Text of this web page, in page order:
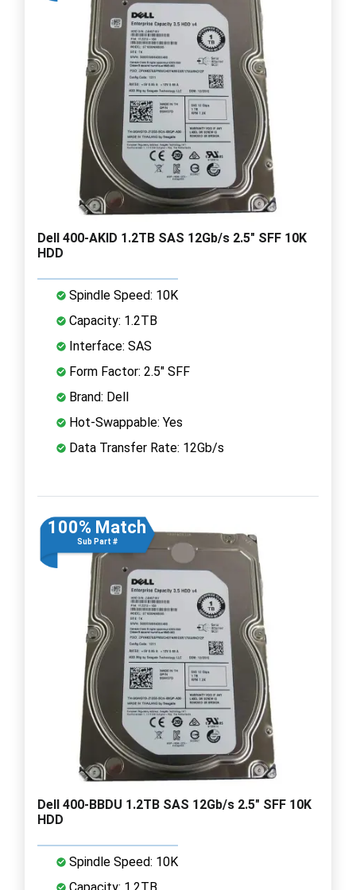
Dell 400-AKID 1.2TB SAS 12Gb/s 2.5" SFF 10K
HDD
Spindle Speed: 10K
Capacity: 1.2TB
Interface: SAS
Form Factor: 2.5" SFF
Brand: Dell
Hot-Swappable: Yes
Data Transfer Rate: 12Gb/s
100% Match
Sub Part #
Dell 400-BBDU 1.2TB SAS 12Gb/s 2.5" SFF 10K
HDD
Spindle Speed: 10K
Capacity: 1.2TB